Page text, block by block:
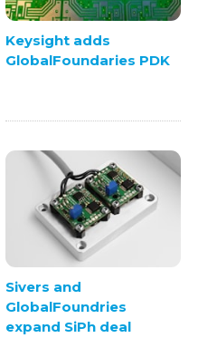
Keysight adds
GlobalFoundaries PDK
Sivers and
GlobalFoundries
expand SiPh deal